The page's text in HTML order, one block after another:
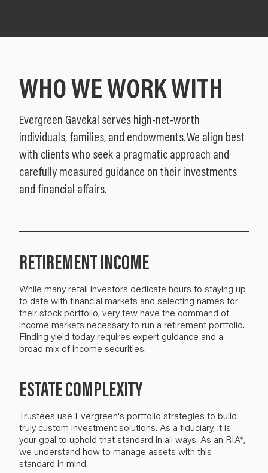
WHO WE WORK WITH
Evergreen Gavekal serves high-net-worth
individuals, families, and endowments. We align best
with clients who seek a pragmatic approach and
carefully measured guidance on their investments
and financial affairs.
RETIREMENT INCOME
While many retail investors dedicate hours to staying up
to date with financial markets and selecting names for
their stock portfolio, very few have the command of
income markets necessary to run a retirement portfolio.
Finding yield today requires expert guidance and a
broad mix of income securities.
ESTATE COMPLEXITY
Trustees use Evergreen's portfolio strategies to build
truly custom investment solutions. As a fiduciary, it is
your goal to uphold that standard in all ways. As an RIA*,
we understand how to manage assets with this
standard in mind.